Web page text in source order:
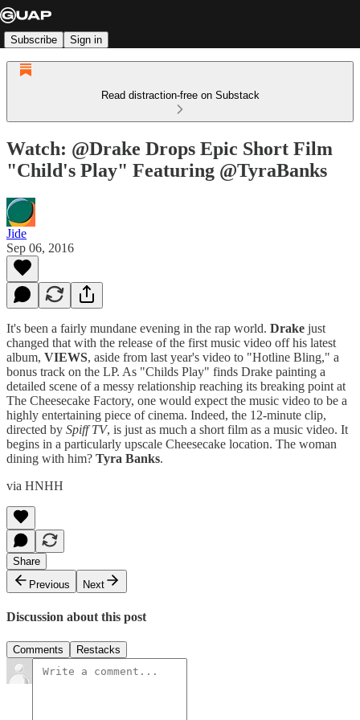
Subscribe Sign in
Read distraction-free on Substack
Watch: @Drake Drops Epic Short Film
"Child's Play" Featuring @TyraBanks
Jide
Sep 06, 2016
It's been a fairly mundane evening in the rap world. Drake just
changed that with the release of the first music video off his latest
album, VIEWS, aside from last year's video to "Hotline Bling," a
bonus track on the LP. As "Childs Play" finds Drake painting a
detailed scene of a messy relationship reaching its breaking point at
The Cheesecake Factory, one would expect the music video to be a
highly entertaining piece of cinema. Indeed, the 12-minute clip,
directed by Spiff TV, is just as much a short film as a music video. It
begins in a particularly upscale Cheesecake location. The woman
dining with him? Tyra Banks.
via HNHH
Share
Previous
Next
Discussion about this post
Comments Restacks